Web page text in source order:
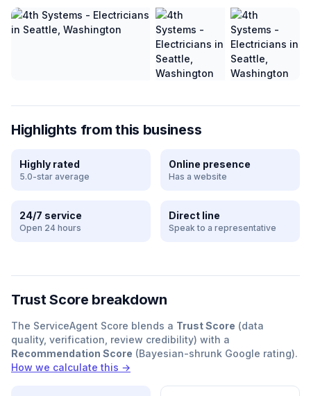
Highlights from this business
Highly rated
5.0-star average
Online presence
Has a website
24/7 service
Open 24 hours
Direct line
Speak to a representative
Trust Score breakdown
The ServiceAgent Score blends a Trust Score (data
quality, verification, review credibility) with a
Recommendation Score (Bayesian-shrunk Google rating).
How we calculate this →